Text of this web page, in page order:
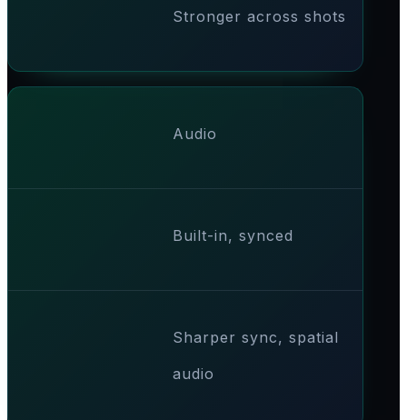
Stronger across shots
Audio
Built-in, synced
Sharper sync, spatial
audio